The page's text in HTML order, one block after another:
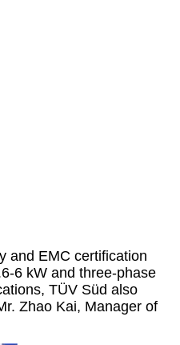
and EMC certification
6 kW and three-phase
TÜV Süd also
Zhao Kai, Manager of